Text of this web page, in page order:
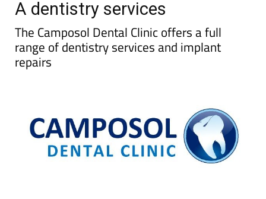
The Camposol Dental Clinic offers a full
range of dentistry services and implant
repairs